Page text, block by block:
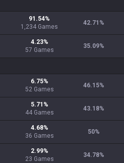
91.54%
1,234 Games
42.71 %
4.23%
57 Games
35.09%
6.75%
52 Games
46.15%
5.71 %
44 Games
43.18%
4.68%
36 Games
50%
2.99%
23 Games
34.78%